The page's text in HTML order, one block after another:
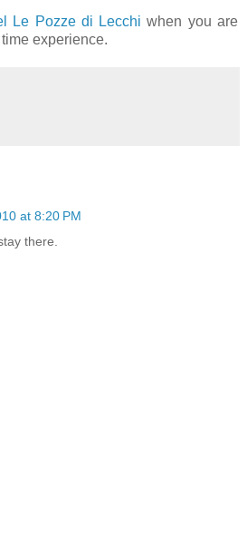
Le Pozze di Lecchi when you are
experience.
at 8:20 PM
there.